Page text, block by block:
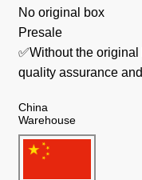
No original box
Presale
✅Without the
quality assurance
China
Warehouse